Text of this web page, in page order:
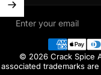
Enter your email
© 2026 Crack Spice
associated trademarks